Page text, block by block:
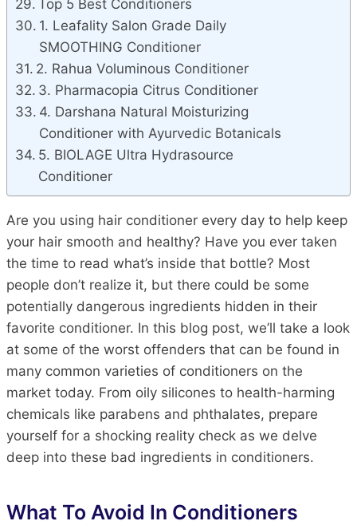
Top 5 Best Conditioners
1. Leafality Salon Grade Daily
SMOOTHING Conditioner
2. Rahua Voluminous Conditioner
3. Pharmacopia Citrus Conditioner
4. Darshana Natural Moisturizing
Conditioner with Ayurvedic Botanicals
5. BIOLAGE Ultra Hydrasource
Conditioner
Are you using hair conditioner every day to help keep
your hair smooth and healthy? Have you ever taken
the time to read what’s inside that bottle? Most
people don’t realize it, but there could be some
potentially dangerous ingredients hidden in their
favorite conditioner. In this blog post, we’ll take a look
at some of the worst offenders that can be found in
many common varieties of conditioners on the
market today. From oily silicones to health-harming
chemicals like parabens and phthalates, prepare
yourself for a shocking reality check as we delve
deep into these bad ingredients in conditioners.
What To Avoid In Conditioners